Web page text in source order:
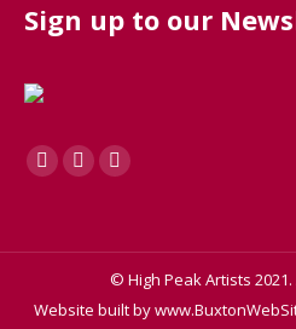
Sign up to our
Find us on:
Facebook
new
X
new
Instagram
in
new
© High Peak Artists
Website built by